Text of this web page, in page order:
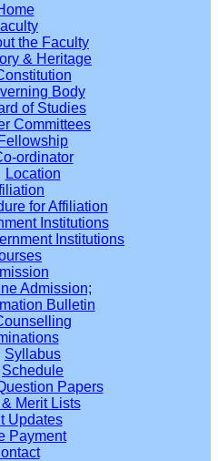
the Faculty
& Heritage
Body
of Studies
Committees
Fellowship
ordinator
Location
for Affiliation
Institutions
Institutions
Admission;
Bulletin
Syllabus
Schedule
Papers
Merit Lists
Updates
Payment